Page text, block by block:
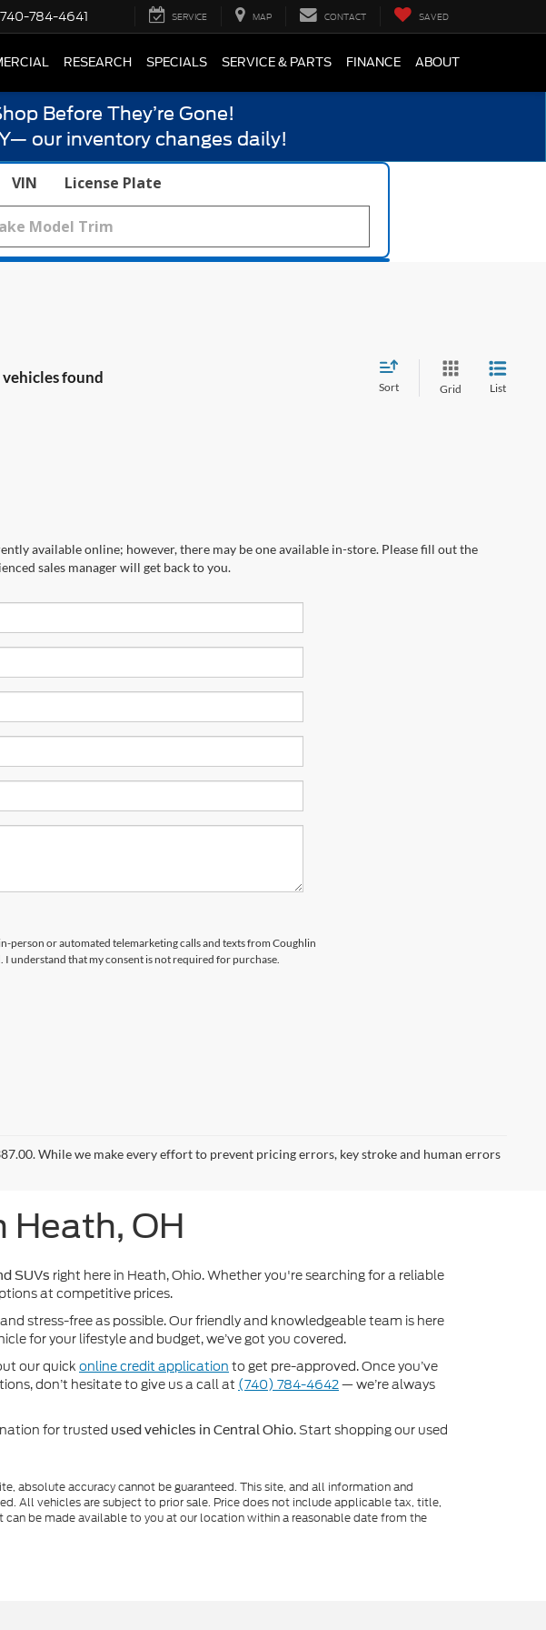
740-784-4641 SERVICE MAP CONTACT SAVED
RESEARCH SPECIALS SERVICE & PARTS FINANCE ABOUT
Before They’re Gone!
our inventory changes daily!
VIN License Plate
vehicles found
Sort Grid List
available online; however, there may be one available in-store. Please fill out the
sales manager will get back to you.
person or automated telemarketing calls and texts from Coughlin
I understand that my consent is not required for purchase.
While we make every effort to prevent pricing errors, key stroke and human errors
Heath, OH
SUVs right here in Heath, Ohio. Whether you're searching for a reliable
at competitive prices.
stress-free as possible. Our friendly and knowledgeable team is here
for your lifestyle and budget, we’ve got you covered.
our quickonline credit application to get pre-approved. Once you’ve
don’t hesitate to give us a call at (740) 784-4642— we’re always
for trusted used vehicles in Central Ohio. Start shopping our used
absolute accuracy cannot be guaranteed. This site, and all information and
All vehicles are subject to prior sale. Price does not include applicable tax, title,
be made available to you at our location within a reasonable date from the